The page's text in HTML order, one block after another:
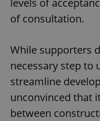
of consultation.
While supporters
necessary step to
streamline
unconvinced that
between
Name